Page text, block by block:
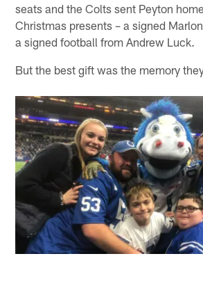
seats and the Colts sent Peyton
Christmas presents – a signed
a signed football from Andrew Luck.
But the best gift was the memory